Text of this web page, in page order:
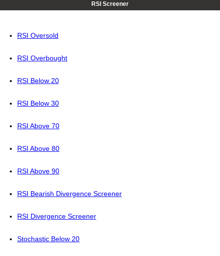
RSI Screener
RSI Oversold
RSI Overbought
RSI Below 20
RSI Below 30
RSI Above 70
RSI Above 80
RSI Above 90
RSI Bearish Divergence Screener
RSI Divergence Screener
Stochastic Below 20